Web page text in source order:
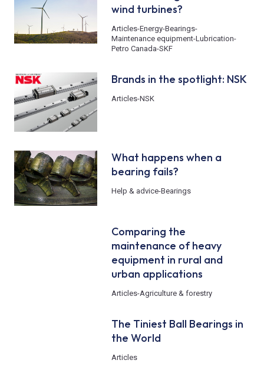
wind turbines?
Articles-Energy-Bearings-
Maintenance equipment-Lubrication-
Petro Canada-SKF
Brands in the spotlight: NSK
Articles-NSK
What happens when a
bearing fails?
Help & advice-Bearings
Comparing the
maintenance of heavy
equipment in rural and
urban applications
Articles-Agriculture & forestry
The Tiniest Ball Bearings in
the World
Articles